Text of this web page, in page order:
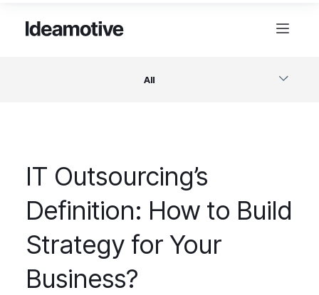
All
Design
Project Management
Business & Startups
IT Outsourcing’s
Definition: How to Build
Strategy for Your
Business?